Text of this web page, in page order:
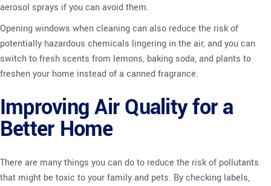
aerosol sprays if you can avoid them.
Opening windows when cleaning can also reduce the risk of
potentially hazardous chemicals lingering in the air, and you can
switch to fresh scents from lemons, baking soda, and plants to
freshen your home instead of a canned fragrance.
Improving Air Quality for a
Better Home
There are many things you can do to reduce the risk of pollutants
that might be toxic to your family and pets. By checking labels,